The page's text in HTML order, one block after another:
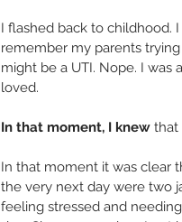
I flashed back to childhood.
remember my parents
might be a UTI. Nope. I was
loved.
In that moment, I knew that
In that moment it was clear
the very next day were two
feeling stressed and